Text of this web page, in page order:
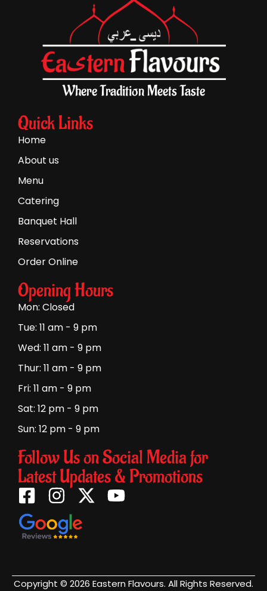
Where Tradition Meets Taste
Quick Links
Home
About us
Menu
Catering
Banquet Hall
Reservations
Order Online
Opening Hours
Mon: Closed
Tue: 11 am - 9 pm
Wed: 11 am - 9 pm
Thur: 11 am - 9 pm
Fri: 11 am - 9 pm
Sat: 12 pm - 9 pm
Sun: 12 pm - 9 pm
Follow Us on Social Media for
Latest Updates & Promotions
Copyright © 2026 Eastern Flavours. All Rights Reserved.